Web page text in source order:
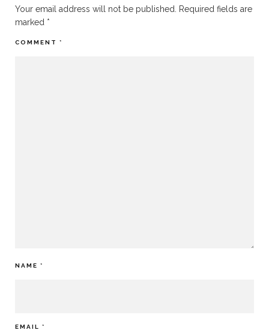
Your email address will not be published.
Required fields are
marked *
COMMENT *
NAME *
EMAIL *